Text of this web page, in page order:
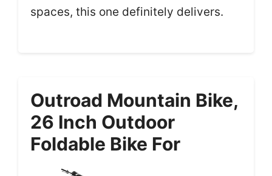
spaces, this one definitely delivers.
Outroad Mountain Bike,
26 Inch Outdoor
Foldable Bike For